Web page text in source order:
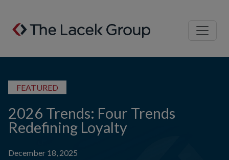
Skip to content
FEATURED
2026 Trends: Four Trends
Redefining Loyalty
December 18, 2025